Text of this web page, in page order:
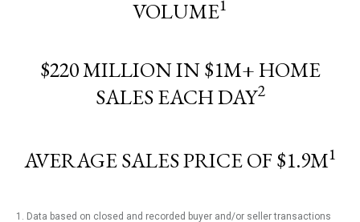
VOLUME1
$220 MILLION IN $1M+ HOME
SALES EACH DAY2
AVERAGE SALES PRICE OF $1.9M1
1. Data based on closed and recorded buyer and/or seller transactions